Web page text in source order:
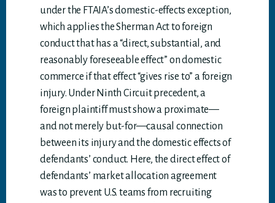
under the FTAIA’s domestic-effects exception,
which applies the Sherman Act to foreign
conduct that has a “direct, substantial, and
reasonably foreseeable effect” on domestic
commerce if that effect “gives rise to” a foreign
injury. Under Ninth Circuit precedent, a
foreign plaintiff must show a proximate—
and not merely but-for—causal connection
between its injury and the domestic effects of
defendants’ conduct. Here, the direct effect of
defendants’ market allocation agreement
was to prevent U.S. teams from recruiting